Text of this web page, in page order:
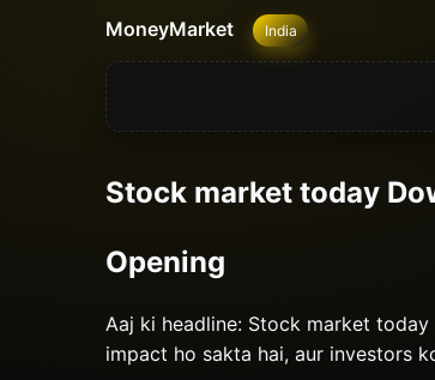
MoneyMarket India
Stock market today
Opening
Aaj ki headline: Stock market
impact ho sakta hai, aur investors